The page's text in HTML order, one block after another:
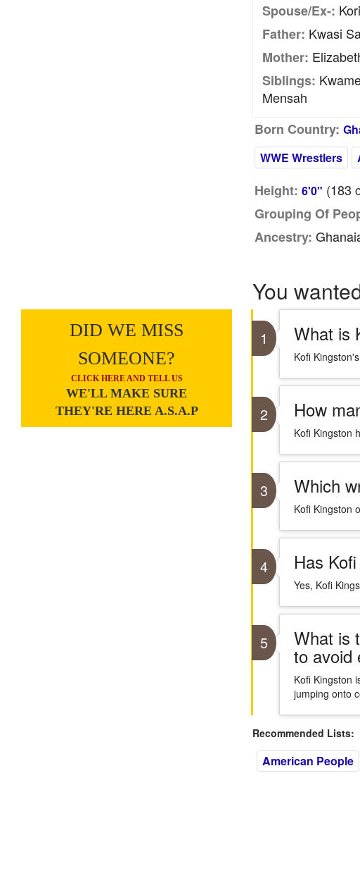
DID WE MISS
SOMEONE?
CLICK HERE AND TELL US
WE'LL MAKE SURE
THEY'RE HERE A.S.A.P
Spouse/Ex-:
Father: Kwasi
Mother:
Siblings:
Mensah
Born Country:
WWE Wrestlers
Height: 6'0" (183
Grouping Of
Ancestry:
You
1 What is
Kofi
2 How
Kofi Kingston
3 Which
Kofi Kingston
4 Has
Yes, Kofi
5 What is
to avoid
Kofi Kingston
jumping onto
Recommended Lists:
American People